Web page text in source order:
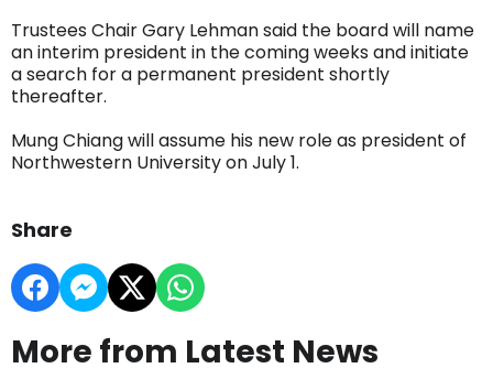
Trustees Chair Gary Lehman said the board will name
an interim president in the coming weeks and initiate
a search for a permanent president shortly
thereafter.
Mung Chiang will assume his new role as president of
Northwestern University on July 1.
Share
More from Latest News